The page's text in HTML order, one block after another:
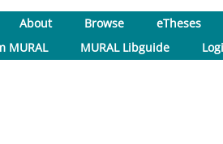
About Browse
eTheses
MURAL
MURAL Libguide